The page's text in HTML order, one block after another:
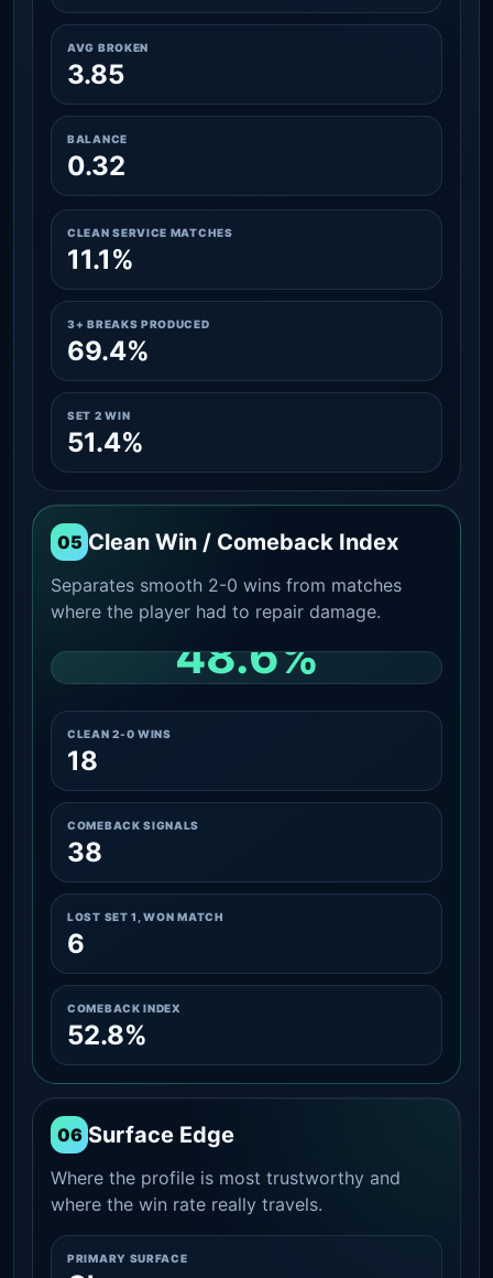
AVG BROKEN
3.85
BALANCE
0.32
CLEAN SERVICE MATCHES
11.1%
3+ BREAKS PRODUCED
69.4%
SET 2 WIN
51.4%
05 Clean Win / Comeback Index
Separates smooth 2-0 wins from matches
where the player had to repair damage.
48.6%
CLEAN 2-0 WINS
18
COMEBACK SIGNALS
38
LOST SET 1, WON MATCH
6
COMEBACK INDEX
52.8%
06 Surface Edge
Where the profile is most trustworthy and
where the win rate really travels.
PRIMARY SURFACE